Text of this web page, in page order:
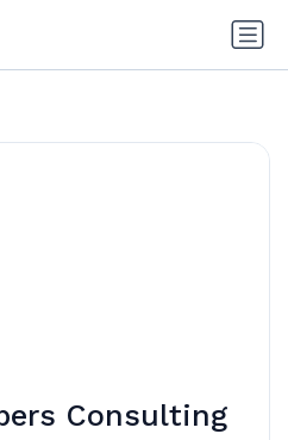
Consulting